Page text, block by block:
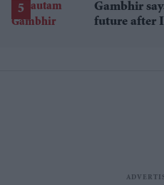
Gambhir
future after